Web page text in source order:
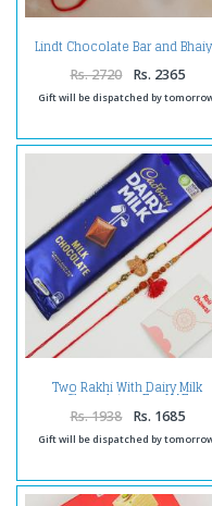
Lindt Chocolate Bar and
Bhabhi Rakhi - For UAE
Rs. 2720 Rs. 2365
Gift will be dispatched by
Two Rakhi With Dairy Milk
Chocolate - For UAE
Rs. 1938 Rs. 1685
Gift will be dispatched by